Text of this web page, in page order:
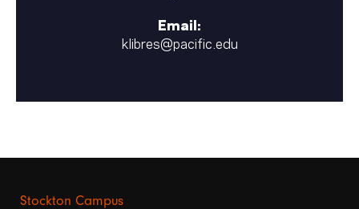
Email:
klibres@pacific.edu
Stockton Campus